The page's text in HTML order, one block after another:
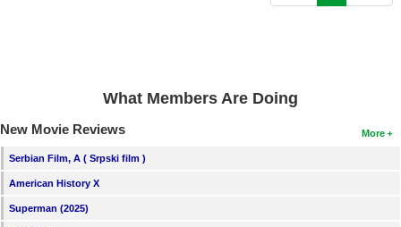
Meet Members
What Members Are Doing
More
New Movie Reviews
Serbian Film, A ( Srpski film )
American History X
Superman (2025)